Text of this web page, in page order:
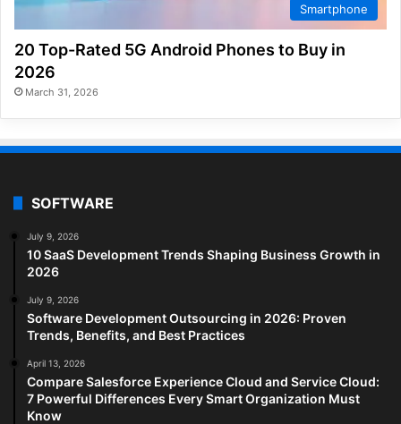
Smartphone
20 Top-Rated 5G Android Phones to Buy in
2026
March 31, 2026
SOFTWARE
July 9, 2026
10 SaaS Development Trends Shaping Business Growth in
2026
July 9, 2026
Software Development Outsourcing in 2026: Proven
Trends, Benefits, and Best Practices
April 13, 2026
Compare Salesforce Experience Cloud and Service Cloud:
7 Powerful Differences Every Smart Organization Must
Know